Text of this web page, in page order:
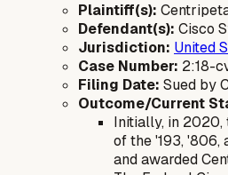
Plaintiff(s):
Defendant(s): Cisco
Jurisdiction: United
Case Number: 2:18-
Filing Date: Sued by
Outcome/Current
Initially, in 2020,
of the '193, '806,
and awarded